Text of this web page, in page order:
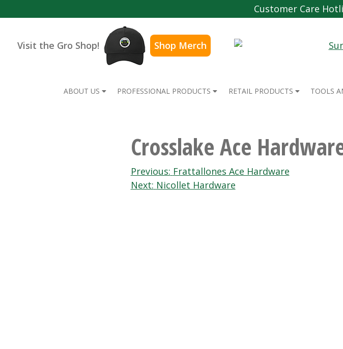
Customer Care
Visit the Gro Shop! Shop Merch
ABOUT US PROFESSIONAL PRODUCTS RETAIL PRODUCTS TOOLS
Crosslake Ace
Post
navigation
Previous: Frattallones Ace Hardware
Next: Nicollet Hardware